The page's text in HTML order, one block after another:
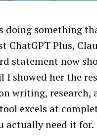
doing something
ChatGPT Plus,
statement now
showed her the
writing,
excels at
actually need it for.